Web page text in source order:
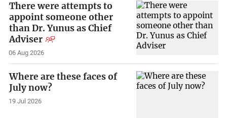
There were attempts to
appoint someone other
than Dr. Yunus as Chief
Adviser
06 Aug 2026
Where are these faces of
July now?
19 Jul 2026